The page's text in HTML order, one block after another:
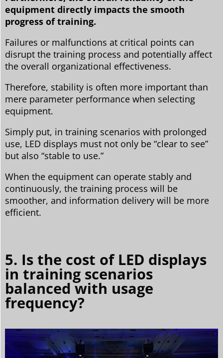
equipment directly impacts the smooth
progress of training.
Failures or malfunctions at critical points can
disrupt the training process and potentially affect
the overall organizational effectiveness.
Therefore, stability is often more important than
mere parameter performance when selecting
equipment.
Simply put, in training scenarios with prolonged
use, LED displays must not only be “clear to see”
but also “stable to use.”
When the equipment can operate stably and
continuously, the training process will be
smoother, and information delivery will be more
efficient.
5. Is the cost of LED displays
in training scenarios
balanced with usage
frequency?